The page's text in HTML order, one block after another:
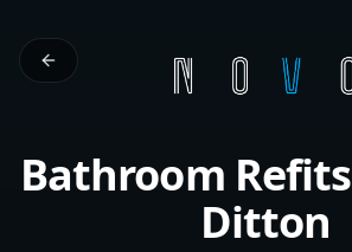
Bathroom Refits
Ditton